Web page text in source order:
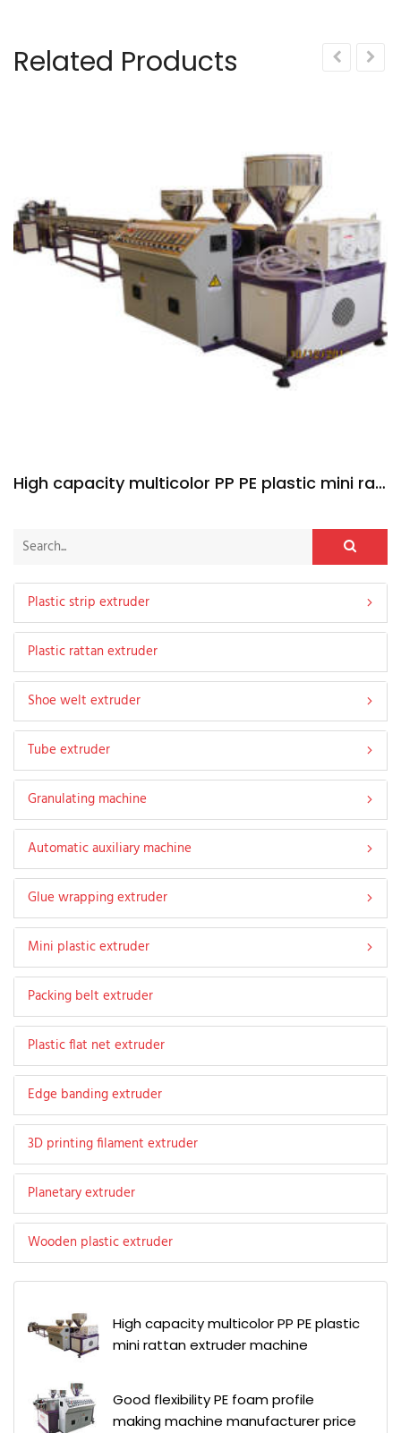
Related Products
High capacity multicolor PP PE plastic mini rattan extruder machine
Plastic strip extruder
Plastic rattan extruder
Shoe welt extruder
Tube extruder
Granulating machine
Automatic auxiliary machine
Glue wrapping extruder
Mini plastic extruder
Packing belt extruder
Plastic flat net extruder
Edge banding extruder
3D printing filament extruder
Planetary extruder
Wooden plastic extruder
High capacity multicolor PP PE plastic
mini rattan extruder machine
Good flexibility PE foam profile
making machine manufacturer price